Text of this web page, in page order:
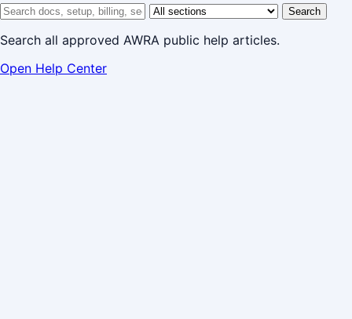
Search help center
Help center section Search
Search all approved AWRA public help articles.
Open Help Center